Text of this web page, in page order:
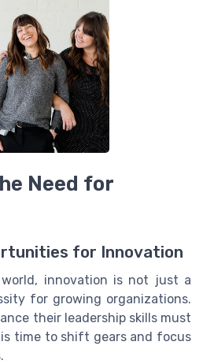
Need for
for Innovation
innovation is not just a
for growing organizations.
their leadership skills must
time to shift gears and focus